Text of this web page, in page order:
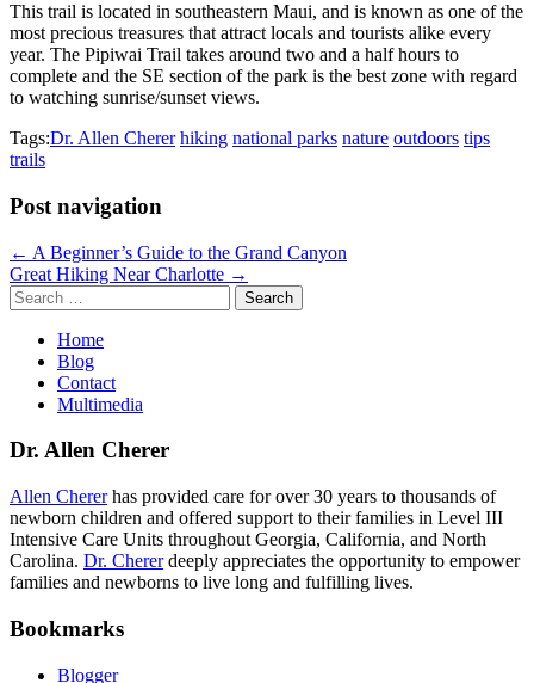
This trail is located in southeastern Maui, and is known as one of the
most precious treasures that attract locals and tourists alike every
year. The Pipiwai Trail takes around two and a half hours to
complete and the SE section of the park is the best zone with regard
to watching sunrise/sunset views.
Tags:Dr. Allen Cherer hiking national parks nature outdoors tips
trails
Post navigation
← A Beginner’s Guide to the Grand Canyon
Great Hiking Near Charlotte →
Search
for:
Home
Blog
Contact
Multimedia
Dr. Allen Cherer
Allen Chererhas provided care for over 30 years to thousands of
newborn children and offered support to their families in Level III
Intensive Care Units throughout Georgia, California, and North
Carolina. Dr. Chererdeeply appreciates the opportunity to empower
families and newborns to live long and fulfilling lives.
Bookmarks
Blogger